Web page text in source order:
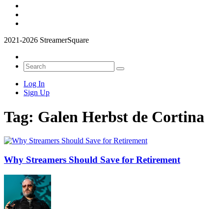
2021-2026 StreamerSquare
Log In
Sign Up
Tag: Galen Herbst de Cortina
Why Streamers Should Save for Retirement